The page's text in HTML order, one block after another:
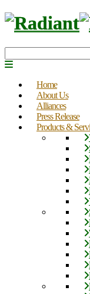
Home
About Us
Alliances
Press Release
Products &